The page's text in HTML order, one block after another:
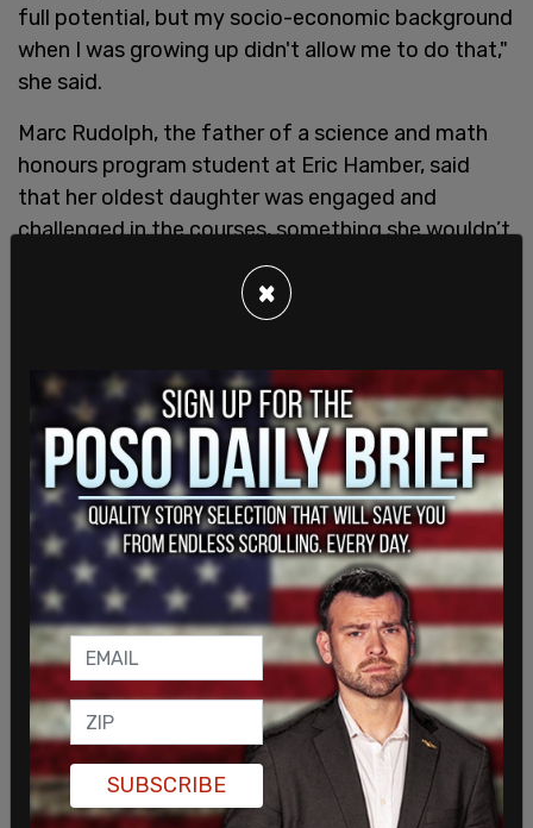
full potential, but my socio-economic background
when I was growing up didn't allow me to do that,"
she said.
Marc Rudolph, the father of a science and math
honours program student at Eric Hamber, said
that her oldest daughter was engaged and
challenged in the courses, something she wouldn’t
have found if she went enrolled.
×
SUBSCRIBE